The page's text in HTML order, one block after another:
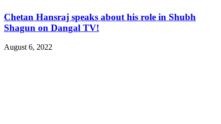
Chetan Hansraj speaks about his role in Shubh
Shagun on Dangal TV!
August 6, 2022